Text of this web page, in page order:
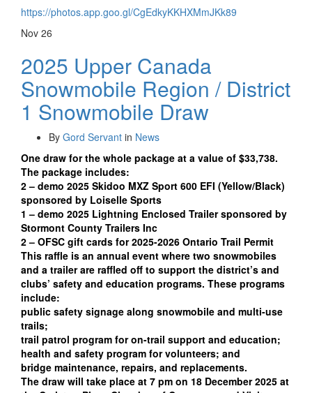
https://photos.app.goo.gl/CgEdkyKKHXMmJKk89
Nov 26
2025 Upper Canada
Snowmobile Region / District
1 Snowmobile Draw
By Gord Servant in News
One draw for the whole package at a value of $33,738.
The package includes:
2 – demo 2025 Skidoo MXZ Sport 600 EFI (Yellow/Black)
sponsored by Loiselle Sports
1 – demo 2025 Lightning Enclosed Trailer sponsored by
Stormont County Trailers Inc
2 – OFSC gift cards for 2025-2026 Ontario Trail Permit
This raffle is an annual event where two snowmobiles
and a trailer are raffled off to support the district’s and
clubs’ safety and education programs. These programs
include:
public safety signage along snowmobile and multi-use
trails;
trail patrol program for on-trail support and education;
health and safety program for volunteers; and
bridge maintenance, repairs, and replacements.
The draw will take place at 7 pm on 18 December 2025 at